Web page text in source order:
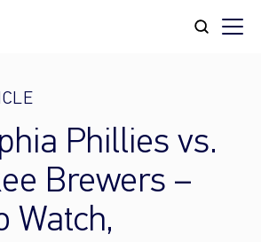
Phillies vs.
Brewers –
Watch,